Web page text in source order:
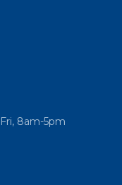
8am-5pm